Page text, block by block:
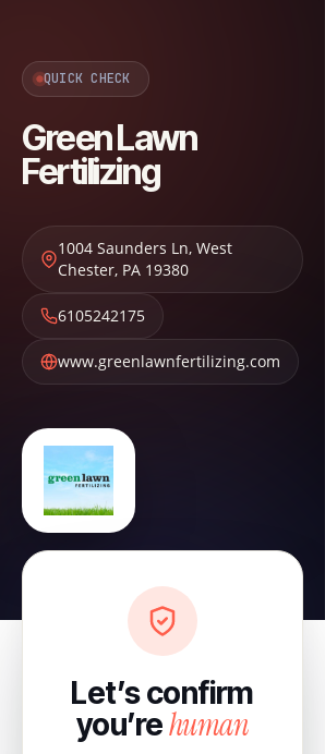
QUICK CHECK
Green Lawn
Fertilizing
1004 Saunders Ln, West
Chester, PA 19380
6105242175
www.greenlawnfertilizing.com
Let’s confirm
you’rehuman